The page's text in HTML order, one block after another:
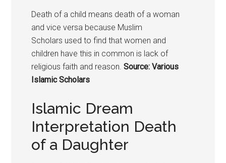
Death of a child means death of a woman
and vice versa because Muslim
Scholars used to find that women and
children have this in common is lack of
religious faith and reason. Source: Various
Islamic Scholars
Islamic Dream
Interpretation Death
of a Daughter